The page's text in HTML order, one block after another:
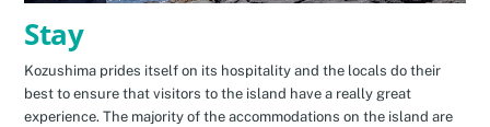
Stay
Kozushima prides itself on its hospitality and the locals do their
best to ensure that visitors to the island have a really great
experience. The majority of the accommodations on the island are